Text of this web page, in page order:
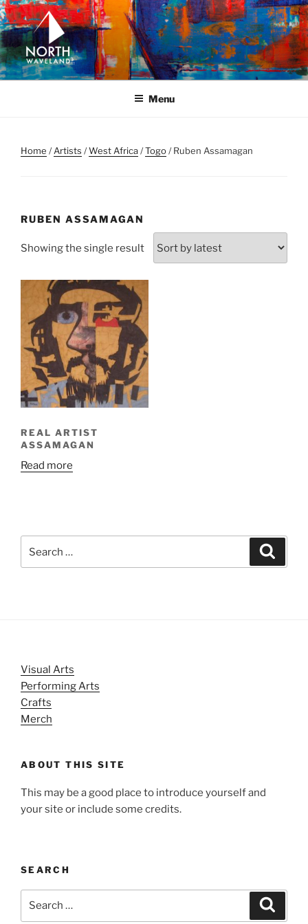
Skip
to
content
NORTH WAVELAND
North Waveland
Menu
Home /Artists /West Africa/Togo/ Ruben Assamagan
RUBEN ASSAMAGAN
Showing the single result
REAL ARTIST
ASSAMAGAN
Read more
Visual Arts
Performing Arts
Crafts
Merch
ABOUT THIS SITE
This may be a good place to introduce yourself and
your site or include some credits.
SEARCH